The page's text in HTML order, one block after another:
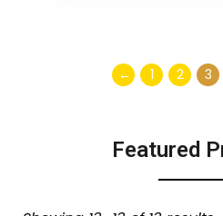
← 1 2 3
Featured